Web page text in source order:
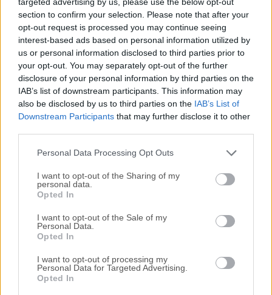
section to confirm your selection. Please note that after your
opt-out request is processed you may continue seeing
interest-based ads based on personal information utilized by
us or personal information disclosed to third parties prior to
your opt-out. You may separately opt-out of the further
disclosure of your personal information by third parties on the
IAB’s list of downstream participants. This information may
also be disclosed by us to third parties on the IAB’s List of
Downstream Participants that may further disclose it to other
Personal Data Processing Opt Outs
I want to opt-out of the Sharing of my
personal data.
Opted In
I want to opt-out of the Sale of my
Personal Data.
Opted In
I want to opt-out of processing my
Personal Data for Targeted Advertising.
Opted In
things that matter to you most. Capturing tasks and ideas
is always a keyboard shortcut away in OmniFocus for
macOS. Clip data from Mail, Safari, Messages, or third-
party apps.Bring up Quick Entry to file away an idea before
it drifts away; it's always at your fingertips, waiting for
more. Keep work and play separated with contexts,
perspectives, and focus. Ignore the irrelevant, focus on
what you can do now, and accomplish more. And do it all
much faster than before. Download or Install OmniFocus
for Mac Now!Features and HighlightsPerspectivesThe tool
lets you see your work in a variety of ways. Each